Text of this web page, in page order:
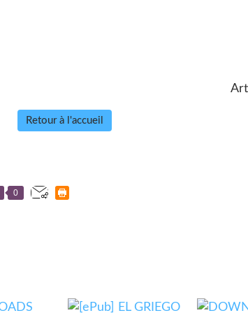
Retour à l'accueil
0